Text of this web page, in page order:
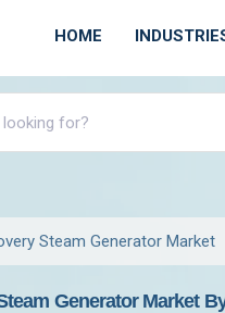
HOME
Steam Generator Market
Generator Market